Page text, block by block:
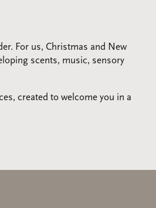
For us, Christmas and New
scents, music, sensory
created to welcome you in a